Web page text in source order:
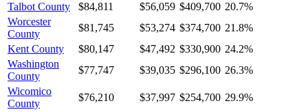
Talbot County
$84,811 $56,059 $409,700 20.7%
Worcester
County
$81,745 $53,274 $374,700 21.8%
Kent County
$80,147 $47,492 $330,900 24.2%
Washington
County
$77,747 $39,035 $296,100 26.3%
Wicomico
County
$76,210 $37,997 $254,700 29.9%